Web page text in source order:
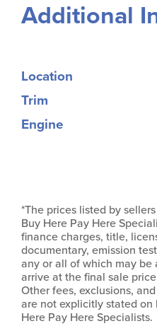
Additional
Location
Trim
Engine
*The prices listed by
Buy Here Pay Here
finance charges, title,
documentary, emission
any or all of which may
arrive at the final sale
Other fees, exclusions,
are not explicitly stated on
Here Pay Here Specialists.